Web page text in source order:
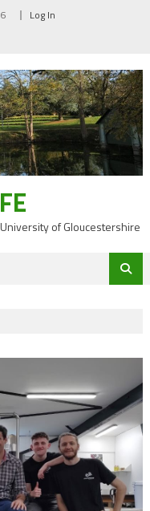
Log In
of Gloucestershire